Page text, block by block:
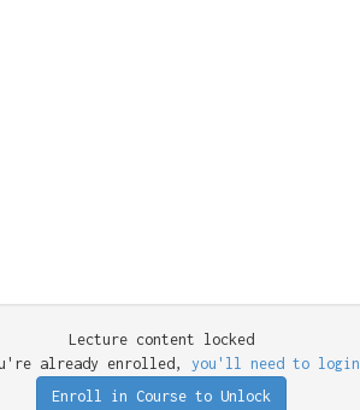
Lecture content locked
already enrolled, you'll need to login
Enroll in Course to Unlock